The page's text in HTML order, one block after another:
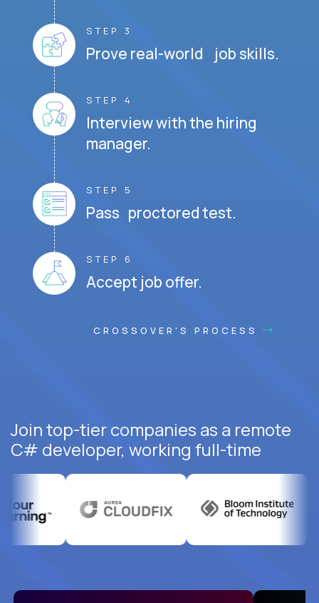
STEP 3
Prove real-world job skills.
STEP 4
Interview with the hiring
manager.
STEP 5
Pass proctored test.
STEP 6
Accept job offer.
CROSSOVER'S PROCESS
Join top-tier companies as a remote
C# developer, working full-time